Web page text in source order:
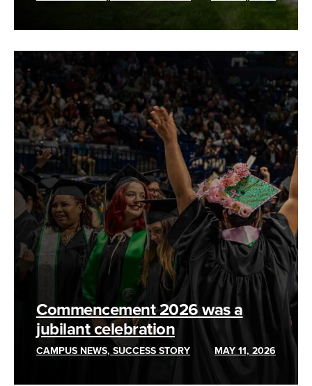
Commencement 2026 was a
jubilant celebration
CAMPUS NEWS, SUCCESS STORY MAY 11, 2026